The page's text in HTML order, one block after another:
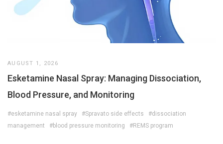
AUGUST 1, 2026
Esketamine Nasal Spray: Managing Dissociation,
Blood Pressure, and Monitoring
#esketamine nasal spray #Spravato side effects
#dissociation
management
#blood pressure monitoring #REMS program